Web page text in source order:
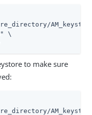
\
to make sure